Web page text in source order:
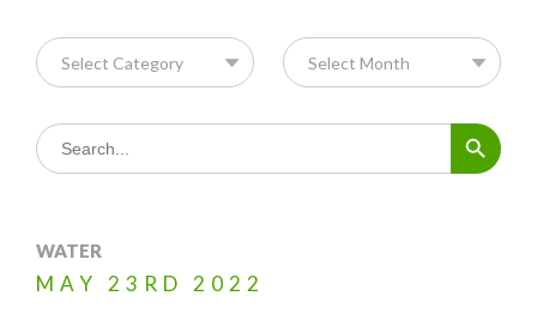
Search
for:
Search Button
WATER
MAY 23RD 2022